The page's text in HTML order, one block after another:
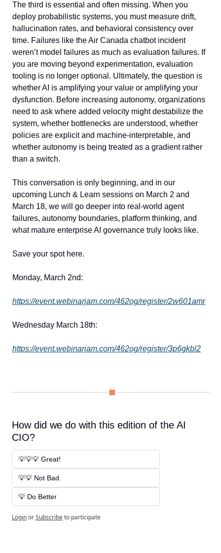
The third is essential and often missing. When you
deploy probabilistic systems, you must measure drift,
hallucination rates, and behavioral consistency over
time. Failures like the Air Canada chatbot incident
weren’t model failures as much as evaluation failures. If
you are moving beyond experimentation, evaluation
tooling is no longer optional. Ultimately, the question is
whether AI is amplifying your value or amplifying your
dysfunction. Before increasing autonomy, organizations
need to ask where added velocity might destabilize the
system, whether bottlenecks are understood, whether
policies are explicit and machine-interpretable, and
whether autonomy is being treated as a gradient rather
than a switch.
This conversation is only beginning, and in our
upcoming Lunch & Learn sessions on March 2 and
March 18, we will go deeper into real-world agent
failures, autonomy boundaries, platform thinking, and
what mature enterprise AI governance truly looks like.
Save your spot here.
Monday, March 2nd:
https://event.webinarjam.com/462og/register/2w601amr
Wednesday March 18th:
https://event.webinarjam.com/462og/register/3p6gkbl2
How did we do with this edition of the AI
CIO?
💡💡💡 Great!
💡💡 Not Bad.
💡 Do Better
LoginorSubscribeto participate